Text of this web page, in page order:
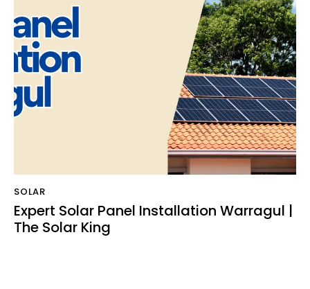
SOLAR
Expert Solar Panel Installation Warragul |
The Solar King